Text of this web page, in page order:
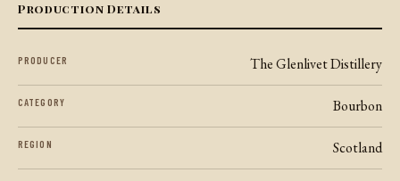
Production Details
PRODUCER The Glenlivet Distillery
CATEGORY Bourbon
REGION Scotland